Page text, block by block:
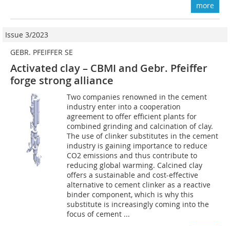
more
Issue 3/2023
GEBR. PFEIFFER SE
Activated clay – CBMI and Gebr. Pfeiffer
forge strong alliance
Two companies renowned in the cement
industry enter into a cooperation
agreement to offer efficient plants for
combined grinding and calcination of clay.
The use of clinker substitutes in the cement
industry is gaining importance to reduce
CO2 emissions and thus contribute to
reducing global warming. Calcined clay
offers a sustainable and cost-effective
alternative to cement clinker as a reactive
binder component, which is why this
substitute is increasingly coming into the
focus of cement ...